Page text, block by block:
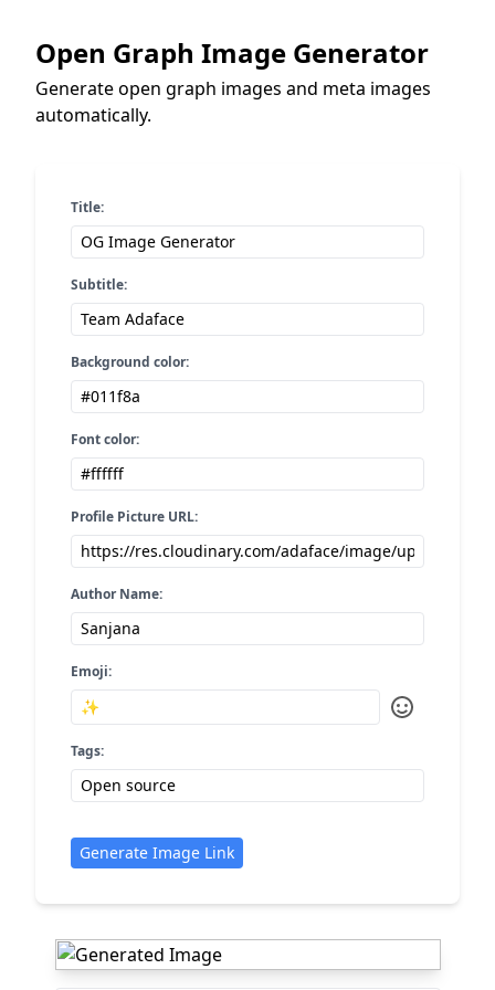
Open Graph Image Generator
Generate open graph images and meta images
automatically.
Title:
Subtitle:
Background color:
Font color:
Profile Picture URL:
Author Name:
Emoji:
Tags:
Generate Image Link